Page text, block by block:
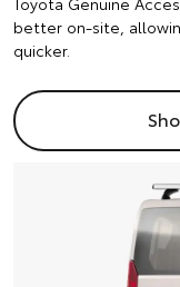
better on-site,
quicker.